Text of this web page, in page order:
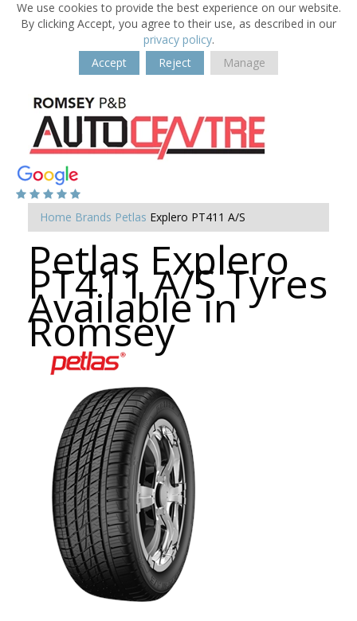
We use cookies to provide the best experience on our website.
By clicking Accept, you agree to their use, as described in our
privacy policy.
Accept
Reject Manage
Home Brands Petlas Explero PT411 A/S
Petlas Explero
PT411 A/S Tyres
Available in
Romsey